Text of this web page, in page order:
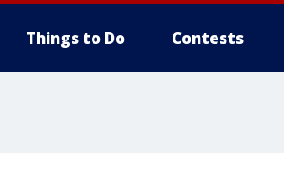
Things to Do Contests